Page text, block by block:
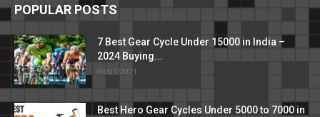
POPULAR POSTS
7 Best Gear Cycle Under 15000 in India –
2024 Buying...
09/01/2021
Best Hero Gear Cycles Under 5000 to 7000 in